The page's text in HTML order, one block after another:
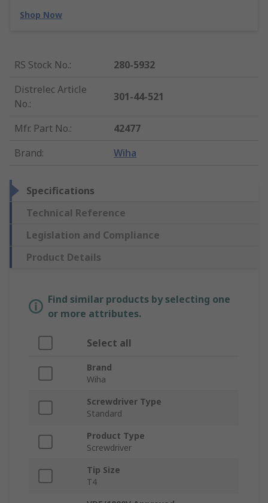
Shop Now
RS Stock No.:
280-5932
Distrelec Article
No.:
301-44-521
Mfr. Part No.:
42477
Brand: Wiha
Specifications
Technical Reference
Legislation and Compliance
Product Details
Find similar products by selecting one
or more attributes.
Select all
Brand
Wiha
Screwdriver Type
Standard
Product Type
Screwdriver
Tip Size
T4